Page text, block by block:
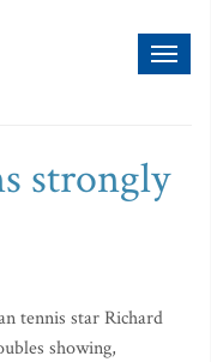
strongly
tennis star Richard
showing,